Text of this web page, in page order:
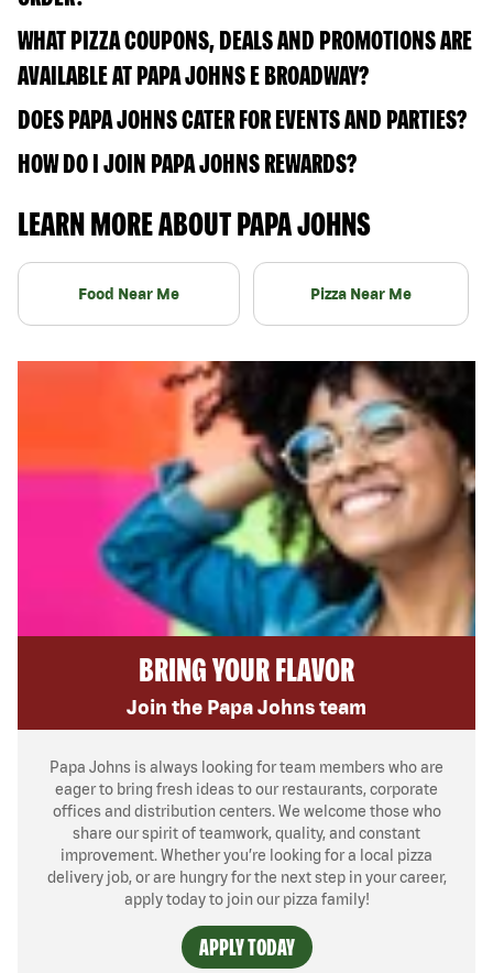
WHAT PIZZA COUPONS, DEALS AND PROMOTIONS ARE
AVAILABLE AT PAPA JOHNS E BROADWAY?
DOES PAPA JOHNS CATER FOR EVENTS AND PARTIES?
HOW DO I JOIN PAPA JOHNS REWARDS?
LEARN MORE ABOUT PAPA JOHNS
Food Near Me Pizza Near Me
BRING YOUR FLAVOR
Join the Papa Johns team
Papa Johns is always looking for team members who are
eager to bring fresh ideas to our restaurants, corporate
offices and distribution centers. We welcome those who
share our spirit of teamwork, quality, and constant
improvement. Whether you’re looking for a local pizza
delivery job, or are hungry for the next step in your career,
apply today to join our pizza family!
APPLY TODAY